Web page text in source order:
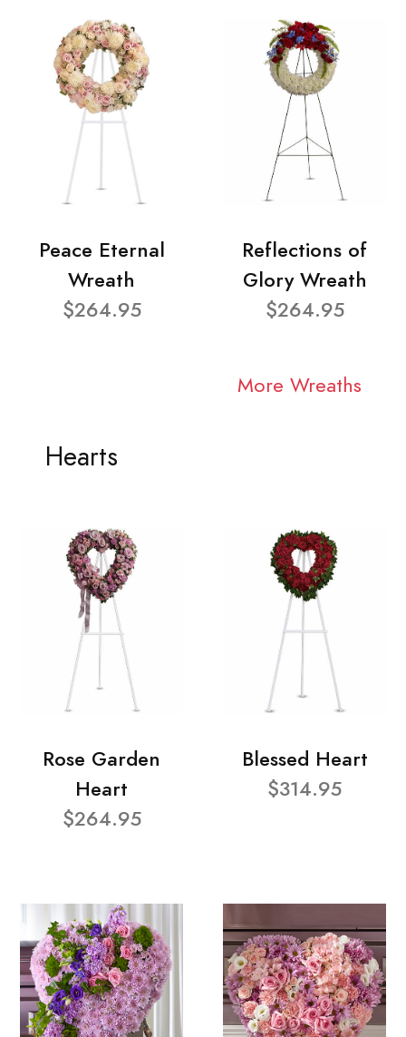
Peace Eternal
Wreath
$264.95
Reflections of
Glory Wreath
$264.95
More Wreaths
Hearts
Rose Garden
Heart
$264.95
Blessed Heart
$314.95